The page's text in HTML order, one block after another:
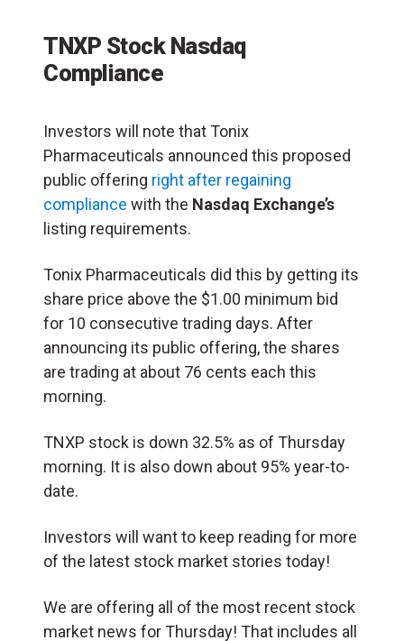
TNXP Stock Nasdaq
Compliance
Investors will note that Tonix
Pharmaceuticals announced this proposed
public offering right after regaining
compliance with the Nasdaq Exchange’s
listing requirements.
Tonix Pharmaceuticals did this by getting its
share price above the $1.00 minimum bid
for 10 consecutive trading days. After
announcing its public offering, the shares
are trading at about 76 cents each this
morning.
TNXP stock is down 32.5% as of Thursday
morning. It is also down about 95% year-to-
date.
Investors will want to keep reading for more
of the latest stock market stories today!
We are offering all of the most recent stock
market news for Thursday! That includes all